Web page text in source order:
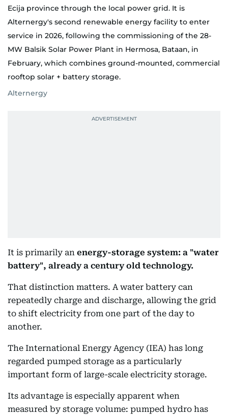
Ecija province through the local power grid. It is
Alternergy's second renewable energy facility to enter
service in 2026, following the commissioning of the 28-
MW Balsik Solar Power Plant in Hermosa, Bataan, in
February, which combines ground-mounted, commercial
rooftop solar + battery storage.
Alternergy
It is primarily an energy-storage system: a "water
battery", already a century old technology.
That distinction matters. A water battery can
repeatedly charge and discharge, allowing the grid
to shift electricity from one part of the day to
another.
The International Energy Agency (IEA) has long
regarded pumped storage as a particularly
important form of large-scale electricity storage.
Its advantage is especially apparent when
measured by storage volume: pumped hydro has